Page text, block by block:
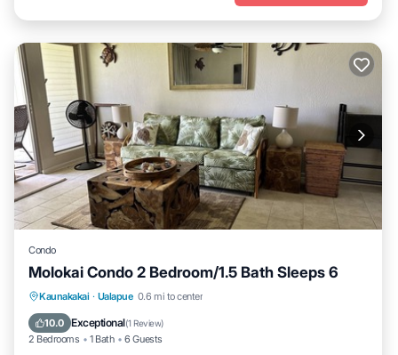
Condo
Molokai Condo 2 Bedroom/1.5 Bath Sleeps 6
Kaunakakai · Ualapue 0.6 mi to center
10.0 Exceptional(1 Review)
2 Bedrooms 1 Bath 6 Guests
Kitchen Internet
Laundry